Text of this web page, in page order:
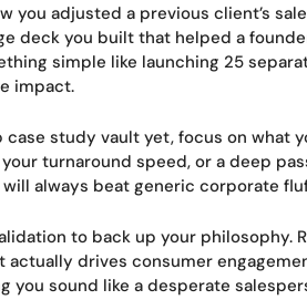
you adjusted a previous client’s
deck you built that helped a
simple like launching 25
impact.
case study vault yet, focus on what
turnaround speed, or a deep
always beat generic corporate
to back up your philosophy.
actually drives consumer
sound like a desperate